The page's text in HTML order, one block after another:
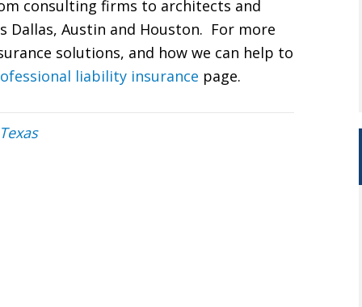
consulting firms to architects and
Dallas, Austin and Houston. For more
solutions, and how we can help to
liability insurance page.
Texas